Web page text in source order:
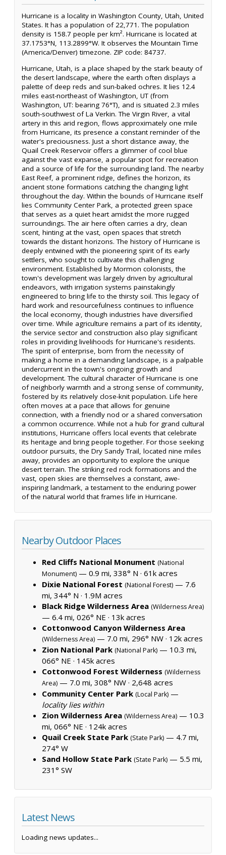
Hurricane is a locality in Washington County, Utah, United
States. It has a population of 22,771. The population
density is 158.7 people per km². Hurricane is located at
37.1753°N, 113.2899°W. It observes the Mountain Time
(America/Denver) timezone. ZIP code: 84737.
Hurricane, Utah, is a place shaped by the stark beauty of
the desert landscape, where the earth often displays a
palette of deep reds and sun-baked ochres. It lies 12.4
miles east-northeast of Washington, UT (from
Washington, UT: bearing 76°T), and is situated 2.3 miles
south-southwest of La Verkin. The Virgin River, a vital
artery in this arid region, flows approximately one mile
from Hurricane, its presence a constant reminder of the
water's preciousness. Just a short distance away, the
Quail Creek Reservoir offers a glimmer of cool blue
against the vast expanse, a popular spot for recreation
and a source of life for the surrounding land. The nearby
East Reef, a prominent ridge, defines the horizon, its
ancient stone formations catching the changing light
throughout the day. Within the bounds of Hurricane itself
lies Community Center Park, a protected green space
that serves as a quiet heart amidst the more rugged
surroundings. The air here often carries a dry, clean
scent, hinting at the vast, open spaces that stretch
towards the distant horizons. The history of Hurricane is
deeply entwined with the pioneering spirit of its early
settlers, who sought to cultivate this challenging
environment. Established by Mormon colonists, the
town's development was largely driven by agricultural
endeavors, with irrigation systems painstakingly
engineered to bring life to the thirsty soil. This legacy of
hard work and resourcefulness continues to influence
the local economy, though industries have diversified
over time. While agriculture remains a part of its identity,
the service sector and construction also play significant
roles in providing livelihoods for Hurricane's residents.
The spirit of enterprise, born from the necessity of
making a home in a demanding landscape, is a palpable
undercurrent in the town's ongoing growth and
development. The cultural character of Hurricane is one
of neighborly warmth and a strong sense of community,
fostered by its relatively close-knit population. Life here
often moves at a pace that allows for genuine
connection, with a friendly nod or a shared conversation
a common occurrence. While not a hub for grand cultural
institutions, Hurricane offers local events that celebrate
its heritage and bring people together. For those seeking
outdoor pursuits, the Dry Sandy Trail, located nine miles
away, provides an opportunity to explore the unique
desert terrain. The striking red rock formations and the
vast, open skies are themselves a constant, awe-
inspiring landmark, a testament to the enduring power
of the natural world that frames life in Hurricane.
Nearby Outdoor Places
Red Cliffs National Monument (National
Monument) — 0.9 mi, 338° N · 61k acres
Dixie National Forest (National Forest) — 7.6
mi, 344° N · 1.9M acres
Black Ridge Wilderness Area (Wilderness Area)
— 6.4 mi, 026° NE · 13k acres
Cottonwood Canyon Wilderness Area
(Wilderness Area) — 7.0 mi, 296° NW · 12k acres
Zion National Park (National Park) — 10.3 mi,
066° NE · 145k acres
Cottonwood Forest Wilderness (Wilderness
Area) — 7.0 mi, 308° NW · 2,648 acres
Community Center Park (Local Park) —
locality lies within
Zion Wilderness Area (Wilderness Area) — 10.3
mi, 066° NE · 124k acres
Quail Creek State Park (State Park) — 4.7 mi,
274° W
Sand Hollow State Park (State Park) — 5.5 mi,
231° SW
Latest News
Loading news updates...